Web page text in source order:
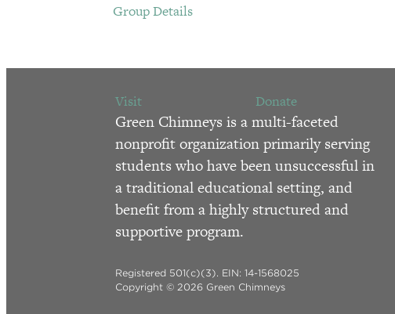
Group Details
Visit Donate
Green Chimneys is a multi-faceted
nonprofit organization primarily serving
students who have been unsuccessful in
a traditional educational setting, and
benefit from a highly structured and
supportive program.
Registered 501(c)(3). EIN: 14-1568025
Copyright © 2026 Green Chimneys